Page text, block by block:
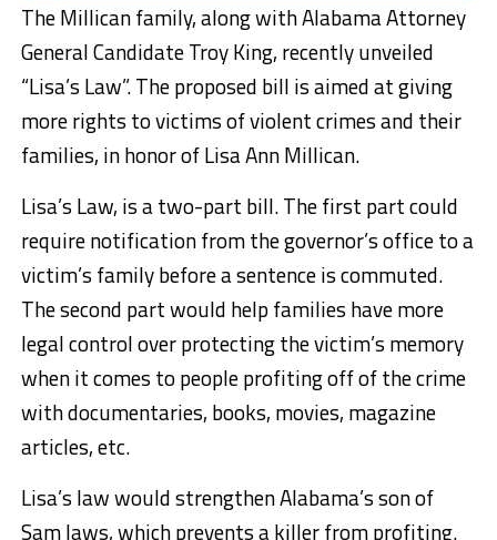
The Millican family, along with Alabama Attorney
General Candidate Troy King, recently unveiled
“Lisa’s Law”. The proposed bill is aimed at giving
more rights to victims of violent crimes and their
families, in honor of Lisa Ann Millican.
Lisa’s Law, is a two-part bill. The first part could
require notification from the governor’s office to a
victim’s family before a sentence is commuted.
The second part would help families have more
legal control over protecting the victim’s memory
when it comes to people profiting off of the crime
with documentaries, books, movies, magazine
articles, etc.
Lisa’s law would strengthen Alabama’s son of
Sam laws, which prevents a killer from profiting.